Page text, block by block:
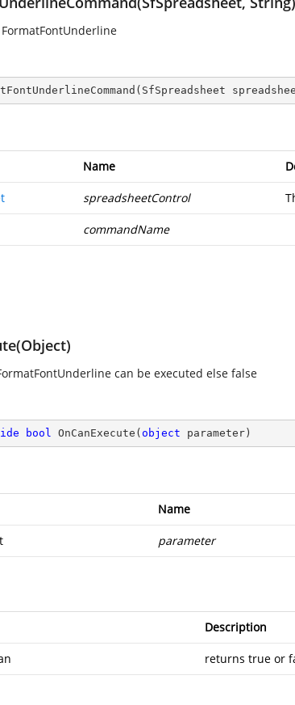
( SfSpreadsheet
Name
spreadsheetControl
commandName
can be executed else false
bool OnCanExecute ( object parameter )
Name
parameter
Description
returns true or